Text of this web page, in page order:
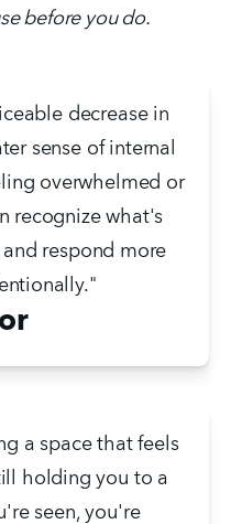
before you do.
decrease in
sense of internal
overwhelmed or
recognize what's
respond more
a space that feels
holding you to a
seen, you're